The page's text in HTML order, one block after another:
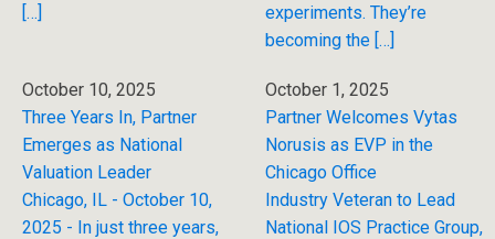
[…]
experiments. They’re
becoming the […]
October 10, 2025
Three Years In, Partner
Emerges as National
Valuation Leader
Chicago, IL - October 10,
2025 - In just three years,
October 1, 2025
Partner Welcomes Vytas
Norusis as EVP in the
Chicago Office
Industry Veteran to Lead
National IOS Practice Group,